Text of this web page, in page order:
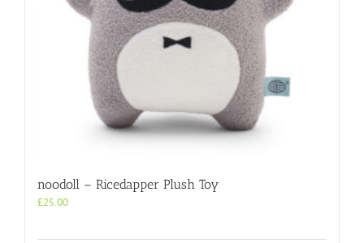
noodoll – Ricedapper Plush Toy
£25.00